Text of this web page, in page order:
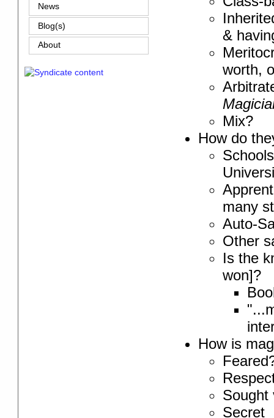
&
worth,
Mix?
How do
many
Auto-
Other
Is the
won]?
How is
Sought
Secret
News
Blog(s)
About